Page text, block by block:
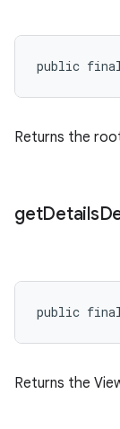
public
Returns the
getDetails
public
Returns the